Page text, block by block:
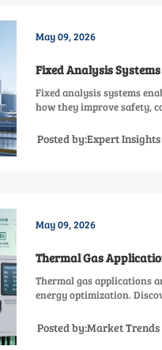
May 09, 2026
Fixed Analysis
Fixed analysis systems
how they improve safety,
Posted by:Expert
May 09, 2026
Thermal Gas
Thermal gas applications
energy optimization.
Posted by:Market Trends